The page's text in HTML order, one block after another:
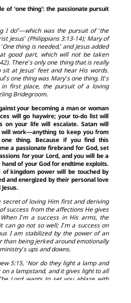
of ‘one thing’: the passionate pursuit
I do”—which was the pursuit of ‘the
Jesus’ (Philippians 3:13-14); Mary of
thing is needed,’ and Jesus added
good part, which will not be taken
There’s only one thing that is really
at Jesus’ feet and hear His words.
one thing was Mary’s one thing. It’s
first place, the pursuit of a loving
Bridegroom.
your becoming a man or woman
will go haywire; your to-do list will
on your life will escalate. Satan will
will work—anything to keep you from
thing. Because if you find this
a passionate firebrand for God, set
for your Lord, and you will be a
of your God for endtime exploits.
of kingdom power will be touched by
and energized by their personal love
of loving Him first and deriving
success from the affections He gives
I’m a success in His arms, the
can go not so well; I’m a success on
I am stabilized by the power of an
than being jerked around emotionally
ups and downs.
5:15, ‘Nor do they light a lamp and
a lampstand, and it gives light to all
Lord wants to set you ablaze with